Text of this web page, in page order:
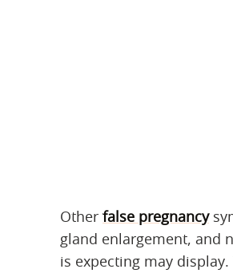
Other false pregnancy
gland enlargement, and
is expecting may